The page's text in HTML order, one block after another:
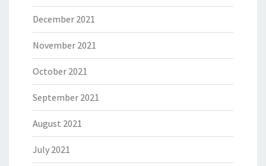
December 2021
November 2021
October 2021
September 2021
August 2021
July 2021